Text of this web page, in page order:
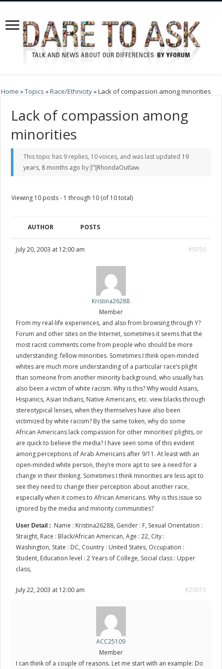
Home »Topics »Race/Ethnicity»Lack of compassion among minorities
Lack of compassion among
minorities
This topic has 9 replies, 10 voices, and was last updated 19
years, 8 months ago by RhondaOutlaw.
Viewing 10 posts - 1 through 10 (of 10 total)
AUTHOR POSTS
July 20, 2003 at 12:00 am #9750
Kristina26288
Member
From my real-life experiences, and also from browsing through Y?
Forum and other sites on the Internet, sometimes it seems that the
most racist comments come from people who should be more
understanding: fellow minorities. Sometimes I think open-minded
whites are much more understanding of a particular race’s plight
than someone from another minority background, who usually has
also been a victim of white racism. Why is this? Why would Asians,
Hispanics, Asian Indians, Native Americans, etc. view blacks through
stereotypical lenses, when they themselves have also been
victimized by white racism? By the same token, why do some
African Americans lack compassion for other minorities’ plights, or
are quick to believe the media? I have seen some of this evident
among perceptions of Arab Americans after 9/11. At least with an
open-minded white person, they’re more apt to see a need for a
change in their thinking. Sometimes I think minorities are less apt to
see they need to change their perception about another race,
especially when it comes to African Americans. Why is this issue so
ignored by the media and minority communities?
User Detail : Name : Kristina26288, Gender : F, Sexual Orientation :
Straight, Race : Black/African American, Age : 22, City :
Washington, State : DC, Country : United States, Occupation :
Student, Education level : 2 Years of College, Social class : Upper
class,
July 22, 2003 at 12:00 am #29015
ACC25109
Member
I can think of a couple of reasons. Let me start with an example: Do